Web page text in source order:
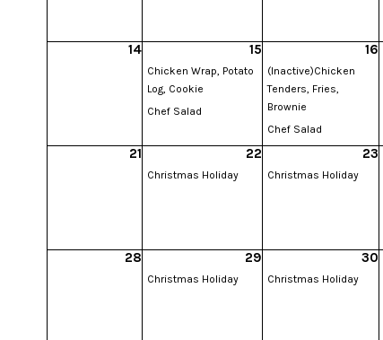
14 15
Chicken Wrap, Potato
Log, Cookie
Chef Salad
16
(Inactive)Chicken
Tenders, Fries,
Brownie
Chef Salad
21 22
Christmas Holiday
23
Christmas Holiday
28 29
Christmas Holiday
30
Christmas Holiday